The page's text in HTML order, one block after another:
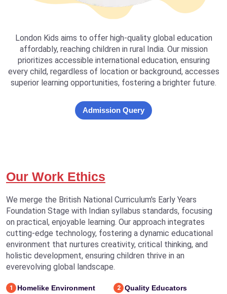
London Kids aims to offer high-quality global education
affordably, reaching children in rural India. Our mission
prioritizes accessible international education, ensuring
every child, regardless of location or background, accesses
superior learning opportunities, fostering a brighter future.
Admission Query
Our Work Ethics
We merge the British National Curriculum's Early Years
Foundation Stage with Indian syllabus standards, focusing
on practical, enjoyable learning. Our approach integrates
cutting-edge technology, fostering a dynamic educational
environment that nurtures creativity, critical thinking, and
holistic development, ensuring children thrive in an
everevolving global landscape.
1 Homelike Environment 2 Quality Educators